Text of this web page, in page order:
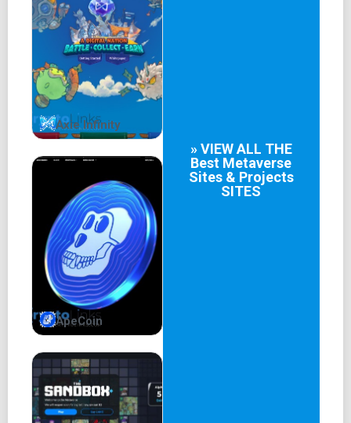
was born, with its home base at internetcomputer.org.
Unveiling the Magic: How
Internet Computer Works
The Canister Architecture: A New Dawn of
Decentralization
At the heart of Internet Computer's magic lies its unique
architecture – the Canister. Imagine Canisters as mini-
computers within the larger Internet Computer network,
each capable of independently executing code and
securely interacting with other Canisters. This ingenious
structure not only enhances security but also eliminates
the need for third-party intermediaries, putting users back
in control of their digital experiences.
The Internet Identity Framework: Privacy First
In an era plagued by data breaches and privacy concerns,
Internet Computer steps up with its Internet Identity
framework. Say goodbye to creating countless online
accounts; Internet Identity offers a secure, user-centric
Axie Infinity
ApeCoin
» VIEW ALL THE
Best Metaverse
Sites & Projects
SITES